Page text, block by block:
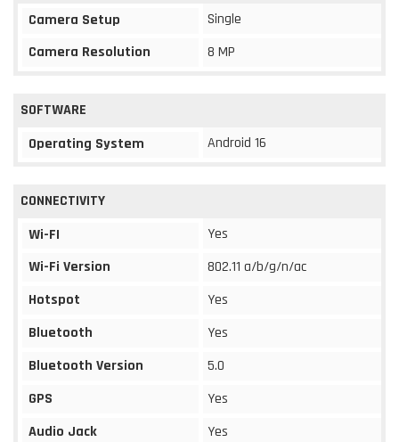
Camera Setup
Single
Camera Resolution
8 MP
SOFTWARE
Operating System
Android 16
CONNECTIVITY
Wi-FI
Yes
Wi-Fi Version
802.11 a/b/g/n/ac
Hotspot
Yes
Bluetooth
Yes
Bluetooth Version
5.0
GPS
Yes
Audio Jack
Yes